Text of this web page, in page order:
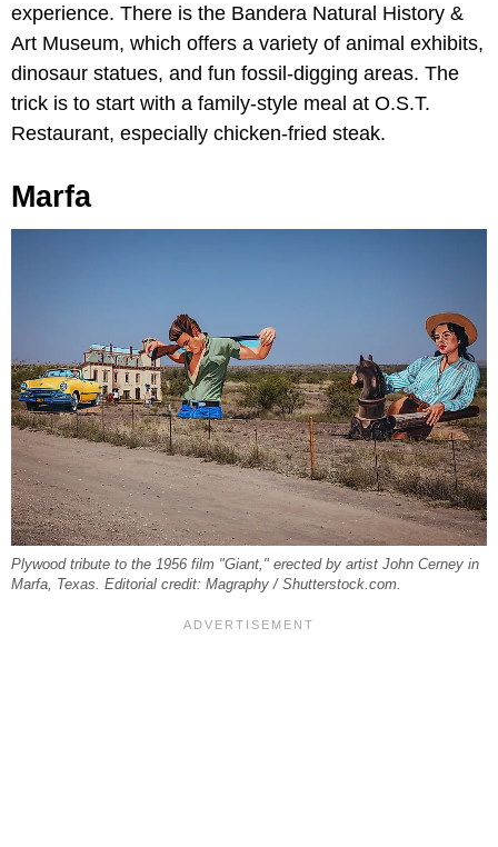
experience. There is the Bandera Natural History &
Art Museum, which offers a variety of animal exhibits,
dinosaur statues, and fun fossil-digging areas. The
trick is to start with a family-style meal at O.S.T.
Restaurant, especially chicken-fried steak.
Marfa
Plywood tribute to the 1956 film "Giant," erected by artist John Cerney in
Marfa, Texas. Editorial credit: Magraphy / Shutterstock.com.